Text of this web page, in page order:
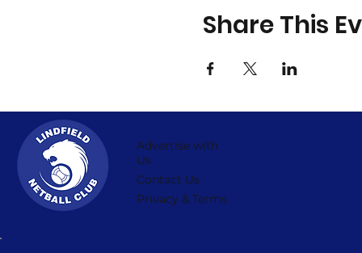
Share This
Advertise with
Us
Contact Us
Privacy & Terms